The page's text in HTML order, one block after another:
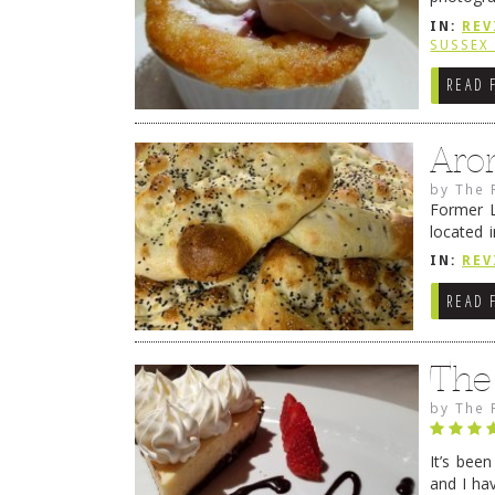
from
IN:
SUSSEX
READ
byThe
Former
located
location
IN:
READ
byThe
It’s
and I